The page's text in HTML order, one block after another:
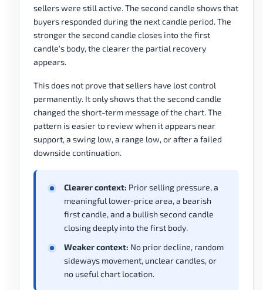
sellers were still active. The second candle shows that
buyers responded during the next candle period. The
stronger the second candle closes into the first
candle's body, the clearer the partial recovery
appears.
This does not prove that sellers have lost control
permanently. It only shows that the second candle
changed the short-term message of the chart. The
pattern is easier to review when it appears near
support, a swing low, a range low, or after a failed
downside continuation.
Clearer context: Prior selling pressure, a
meaningful lower-price area, a bearish
first candle, and a bullish second candle
closing deeply into the first body.
Weaker context: No prior decline, random
sideways movement, unclear candles, or
no useful chart location.